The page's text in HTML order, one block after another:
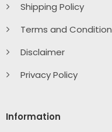
Shipping Policy
Terms and
Disclaimer
Privacy Policy
Information